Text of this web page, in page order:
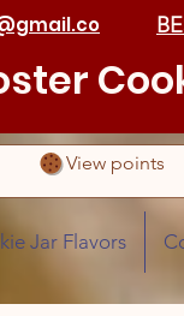
Jar Flavors
View points